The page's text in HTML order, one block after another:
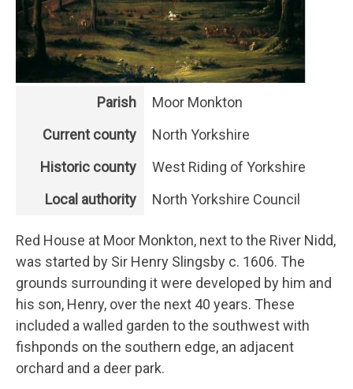
Parish
Moor Monkton
Current county
North Yorkshire
Historic county
West Riding of Yorkshire
Local authority
North Yorkshire Council
Red House at Moor Monkton, next to the River Nidd,
was started by Sir Henry Slingsby c. 1606. The
grounds surrounding it were developed by him and
his son, Henry, over the next 40 years. These
included a walled garden to the southwest with
fishponds on the southern edge, an adjacent
orchard and a deer park.